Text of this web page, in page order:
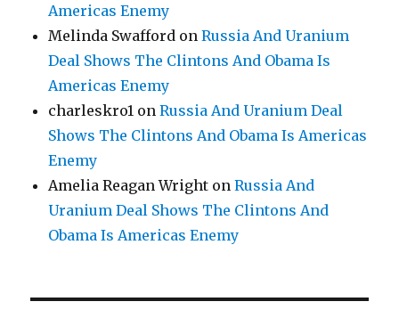
Americas Enemy
Melinda Swafford onRussia And Uranium
Deal Shows The Clintons And Obama Is
Americas Enemy
charleskro1 onRussia And Uranium Deal
Shows The Clintons And Obama Is Americas
Enemy
Amelia Reagan Wright onRussia And
Uranium Deal Shows The Clintons And
Obama Is Americas Enemy